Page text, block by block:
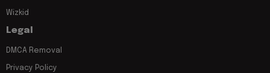
Wizkid
Legal
DMCA Removal
Privacy Policy